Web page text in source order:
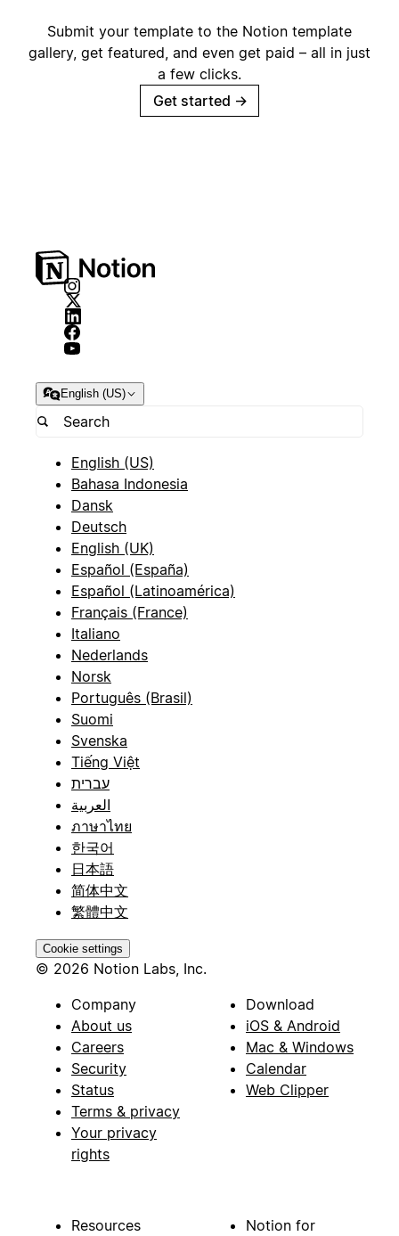
Submit your template to the Notion template
gallery, get featured, and even get paid – all in just
a few clicks.
Get started →
English (US)
English (US)
Bahasa Indonesia
Dansk
Deutsch
English (UK)
Español (España)
Español (Latinoamérica)
Français (France)
Italiano
Nederlands
Norsk
Português (Brasil)
Suomi
Svenska
Tiếng Việt
עברית
العربية
ภาษาไทย
한국어
日本語
简体中文
繁體中文
Cookie settings
© 2026 Notion Labs, Inc.
Company
About us
Careers
Security
Status
Terms & privacy
Your privacy
rights
Download
iOS & Android
Mac & Windows
Calendar
Web Clipper
Resources Notion for